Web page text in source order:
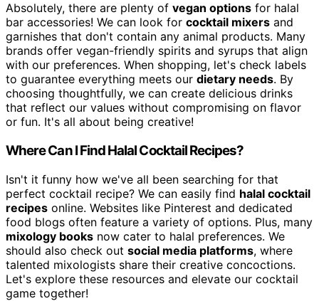
Absolutely, there are plenty of vegan options for halal
bar accessories! We can look for cocktail mixers and
garnishes that don't contain any animal products. Many
brands offer vegan-friendly spirits and syrups that align
with our preferences. When shopping, let's check labels
to guarantee everything meets our dietary needs. By
choosing thoughtfully, we can create delicious drinks
that reflect our values without compromising on flavor
or fun. It's all about being creative!
Where Can I Find Halal Cocktail Recipes?
Isn't it funny how we've all been searching for that
perfect cocktail recipe? We can easily find halal cocktail
recipes online. Websites like Pinterest and dedicated
food blogs often feature a variety of options. Plus, many
mixology books now cater to halal preferences. We
should also check out social media platforms, where
talented mixologists share their creative concoctions.
Let's explore these resources and elevate our cocktail
game together!